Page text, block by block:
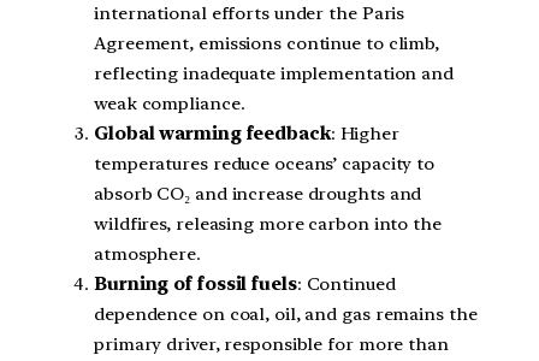
international efforts under the Paris
Agreement, emissions continue to climb,
reflecting inadequate implementation and
weak compliance.
Global warming feedback: Higher
temperatures reduce oceans’ capacity to
absorb CO₂ and increase droughts and
wildfires, releasing more carbon into the
atmosphere.
Burning of fossil fuels: Continued
dependence on coal, oil, and gas remains the
primary driver, responsible for more than